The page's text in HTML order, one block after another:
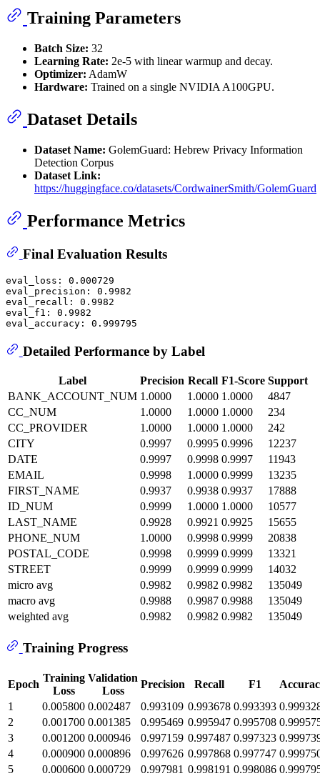
Training Parameters
Batch Size: 32
Learning Rate: 2e-5 with linear warmup and decay.
Optimizer: AdamW
Hardware: Trained on a single NVIDIA A100GPU.
Dataset Details
Dataset Name: GolemGuard: Hebrew Privacy Information
Detection Corpus
Dataset Link:
https://huggingface.co/datasets/CordwainerSmith/GolemGuard
Performance Metrics
Final Evaluation Results
eval_loss: 0.000729
eval_precision: 0.9982
eval_recall: 0.9982
eval_f1: 0.9982
Detailed Performance by Label
Label Precision Recall F1-Score Support
BANK_ACCOUNT_NUM 1.0000 1.0000 1.0000
4847
CC_NUM
1.0000 1.0000 1.0000
234
CC_PROVIDER
1.0000 1.0000 1.0000
242
CITY
0.9997 0.9995 0.9996
12237
DATE
0.9997 0.9998 0.9997
11943
EMAIL
0.9998 1.0000 0.9999
13235
FIRST_NAME
0.9937 0.9938 0.9937
17888
ID_NUM
0.9999 1.0000 1.0000
10577
LAST_NAME
0.9928 0.9921 0.9925
15655
PHONE_NUM
1.0000 0.9998 0.9999
20838
POSTAL_CODE
0.9998 0.9999 0.9999
13321
STREET
0.9999 0.9999 0.9999
14032
micro avg
0.9982 0.9982 0.9982
135049
macro avg
0.9988 0.9987 0.9988
135049
weighted avg
0.9982 0.9982 0.9982 135049
Training Progress
Epoch
Training
Loss
Validation
Loss
Precision Recall F1
1
0.005800 0.002487 0.993109 0.993678 0.993393
2
0.001700 0.001385 0.995469 0.995947 0.995708
3
0.001200 0.000946 0.997159 0.997487 0.997323
4
0.000900 0.000896 0.997626 0.997868 0.997747
5
0.000600 0.000729 0.997981 0.998191 0.998086